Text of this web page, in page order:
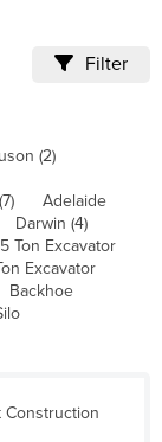
Filter
(2)
Adelaide
Darwin (4)
Ton Excavator
Excavator
Backhoe